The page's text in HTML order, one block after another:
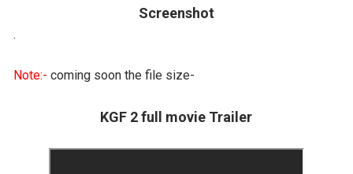
Screenshot
.
Note:- coming soon the file size-
KGF 2 full movie Trailer